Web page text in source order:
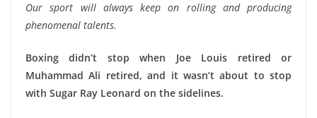
Our sport will always keep on rolling and producing
phenomenal talents.
Boxing didn’t stop when Joe Louis retired or
Muhammad Ali retired, and it wasn’t about to stop
with Sugar Ray Leonard on the sidelines.